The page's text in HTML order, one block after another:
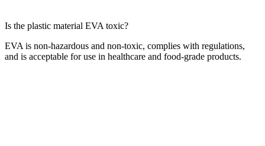
Is the plastic material EVA toxic?
EVA is non-hazardous and non-toxic, complies with regulations,
and is acceptable for use in healthcare and food-grade products.